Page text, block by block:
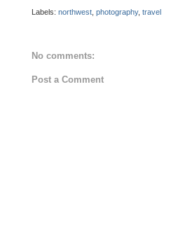
Labels: northwest, photography, travel
No comments:
Post a Comment